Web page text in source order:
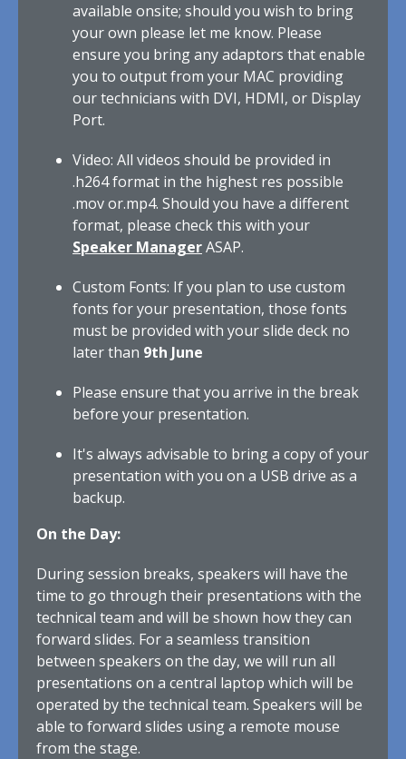
available onsite; should you wish to bring
your own please let me know. Please
ensure you bring any adaptors that enable
you to output from your MAC providing
our technicians with DVI, HDMI, or Display
Port.
Video: All videos should be provided in
.h264 format in the highest res possible
.mov or.mp4. Should you have a different
format, please check this with your
Speaker ManagerASAP.
Custom Fonts: If you plan to use custom
fonts for your presentation, those fonts
must be provided with your slide deck no
later than 9th June
Please ensure that you arrive in the break
before your presentation.
It's always advisable to bring a copy of your
presentation with you on a USB drive as a
backup.
On the Day:
During session breaks, speakers will have the
time to go through their presentations with the
technical team and will be shown how they can
forward slides. For a seamless transition
between speakers on the day, we will run all
presentations on a central laptop which will be
operated by the technical team. Speakers will be
able to forward slides using a remote mouse
from the stage.